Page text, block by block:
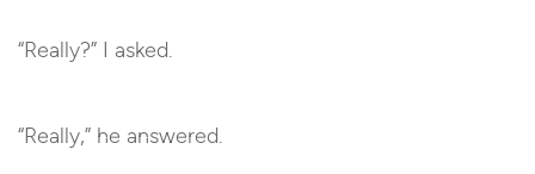
“Really?” I asked.
“Really,” he answered.